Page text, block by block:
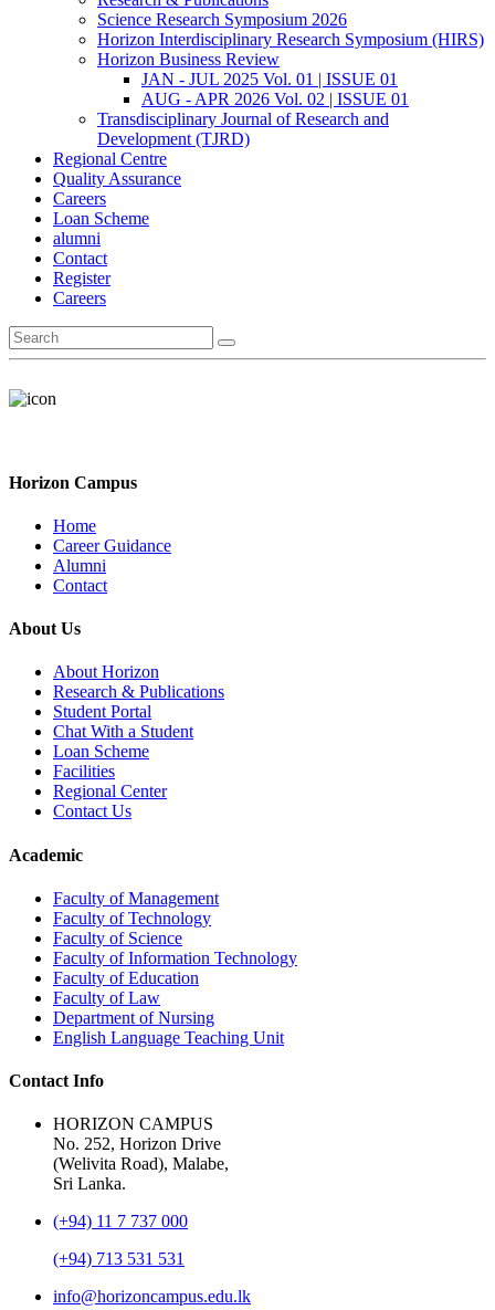
Science Research Symposium 2026
Horizon Interdisciplinary Research Symposium (HIRS)
Horizon Business Review
JAN - JUL 2025 Vol. 01 | ISSUE 01
AUG - APR 2026 Vol. 02 | ISSUE 01
Transdisciplinary Journal of Research and
Development (TJRD)
Regional Centre
Quality Assurance
Careers
Loan Scheme
alumni
Contact
Register
Careers
Horizon Campus
Home
Career Guidance
Alumni
Contact
About Us
About Horizon
Research & Publications
Student Portal
Chat With a Student
Loan Scheme
Facilities
Regional Center
Contact Us
Academic
Faculty of Management
Faculty of Technology
Faculty of Science
Faculty of Information Technology
Faculty of Education
Faculty of Law
Department of Nursing
English Language Teaching Unit
Contact Info
HORIZON CAMPUS
No. 252, Horizon Drive
(Welivita Road), Malabe,
Sri Lanka.
(+94) 11 7 737 000
(+94) 713 531 531
info@horizoncampus.edu.lk